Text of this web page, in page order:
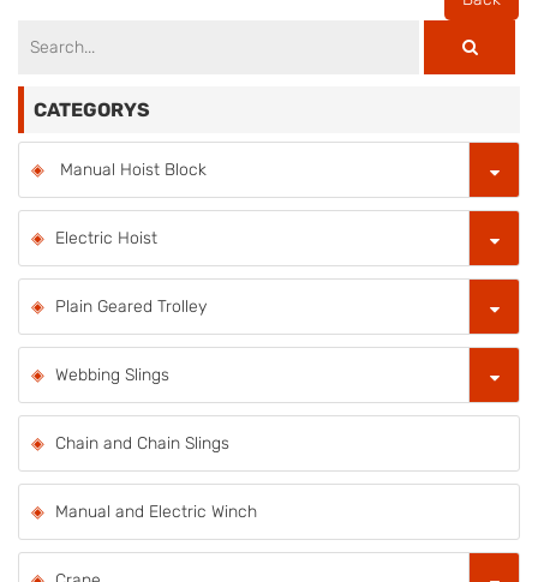
CATEGORYS
Manual Hoist Block
Electric Hoist
Plain Geared Trolley
Webbing Slings
Chain and Chain Slings
Manual and Electric Winch